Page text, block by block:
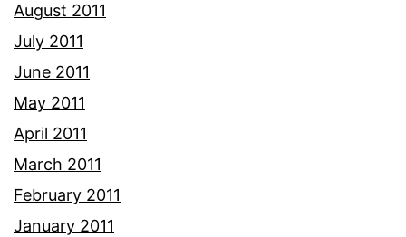
August 2011
July 2011
June 2011
May 2011
April 2011
March 2011
February 2011
January 2011